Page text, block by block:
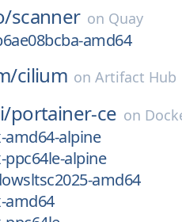
scanner on Quay
amd64
cilium onArtifact Hub
portainer-ce on
amd64-alpine
ppc64le-alpine
amd64
amd64